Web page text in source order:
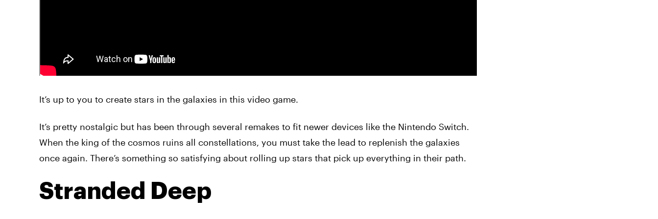
It’s up to you to create stars in the galaxies in this video game.
It’s pretty nostalgic but has been through several remakes to fit newer devices like the Nintendo Switch.
When the king of the cosmos ruins all constellations, you must take the lead to replenish the galaxies
once again. There’s something so satisfying about rolling up stars that pick up everything in their path.
Stranded Deep